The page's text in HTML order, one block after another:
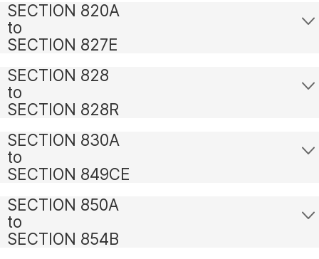
SECTION 820A
to
SECTION 827E
SECTION 828
to
SECTION 828R
SECTION 830A
to
SECTION 849CE
SECTION 850A
to
SECTION 854B